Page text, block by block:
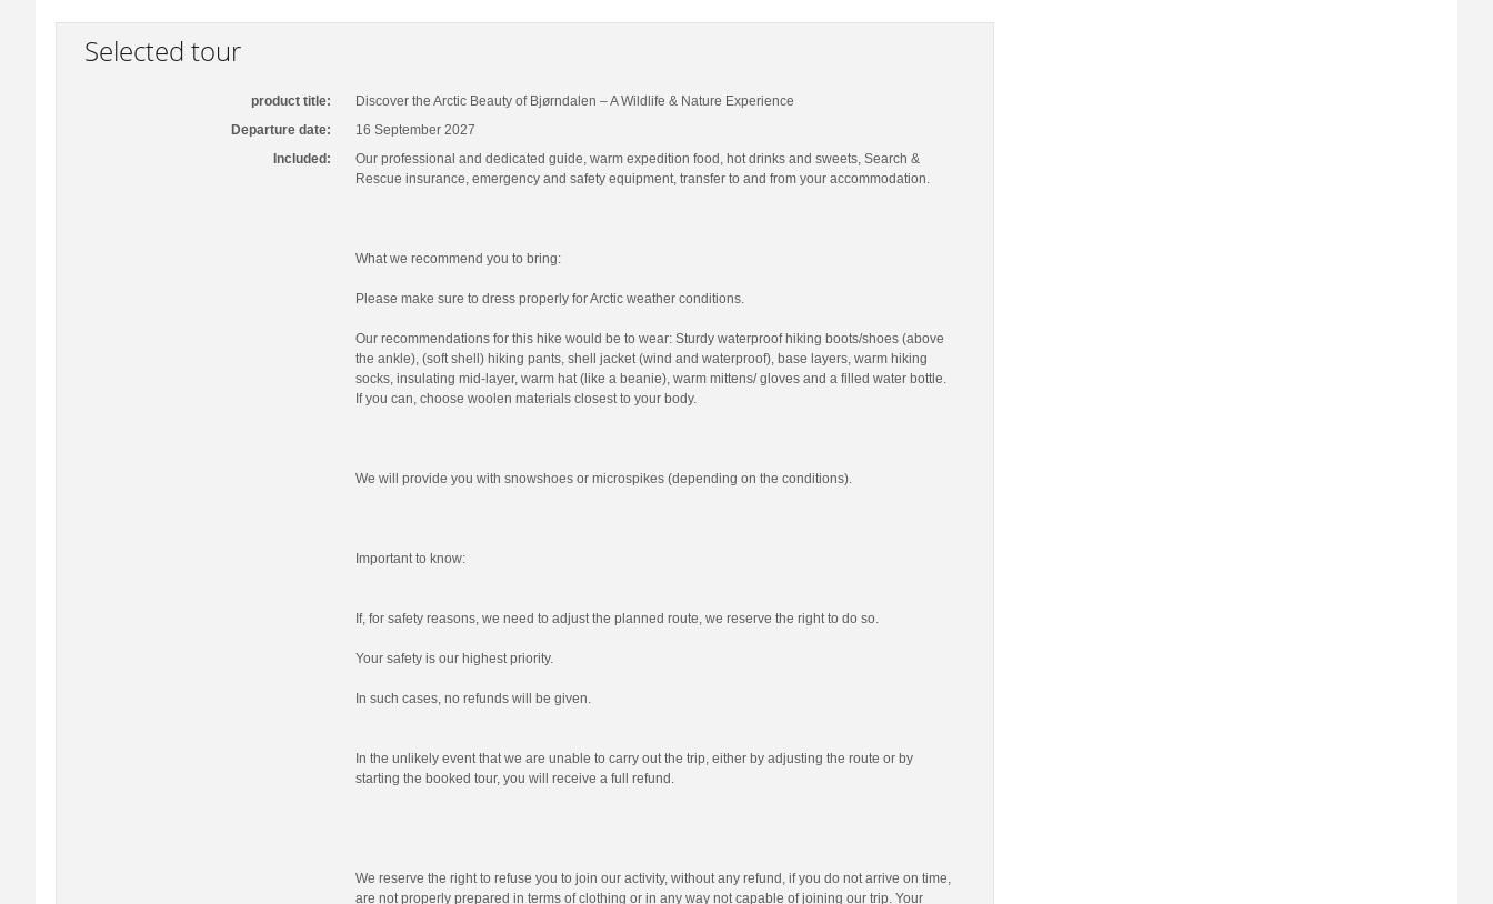
Selected tour
product title:
Discover the Arctic Beauty of Bjørndalen – A Wildlife & Nature Experience
Departure date:
16 September 2027
Included:
Our professional and dedicated guide, warm expedition food, hot drinks and sweets, Search &
Rescue insurance, emergency and safety equipment, transfer to and from your accommodation.
What we recommend you to bring:
Please make sure to dress properly for Arctic weather conditions.
Our recommendations for this hike would be to wear: Sturdy waterproof hiking boots/shoes (above
the ankle), (soft shell) hiking pants, shell jacket (wind and waterproof), base layers, warm hiking
socks, insulating mid-layer, warm hat (like a beanie), warm mittens/ gloves and a filled water bottle.
If you can, choose woolen materials closest to your body.
We will provide you with snowshoes or microspikes (depending on the conditions).
Important to know:
If, for safety reasons, we need to adjust the planned route, we reserve the right to do so.
Your safety is our highest priority.
In such cases, no refunds will be given.
In the unlikely event that we are unable to carry out the trip, either by adjusting the route or by
starting the booked tour, you will receive a full refund.
We reserve the right to refuse you to join our activity, without any refund, if you do not arrive on time,
are not properly prepared in terms of clothing or in any way not capable of joining our trip. Your